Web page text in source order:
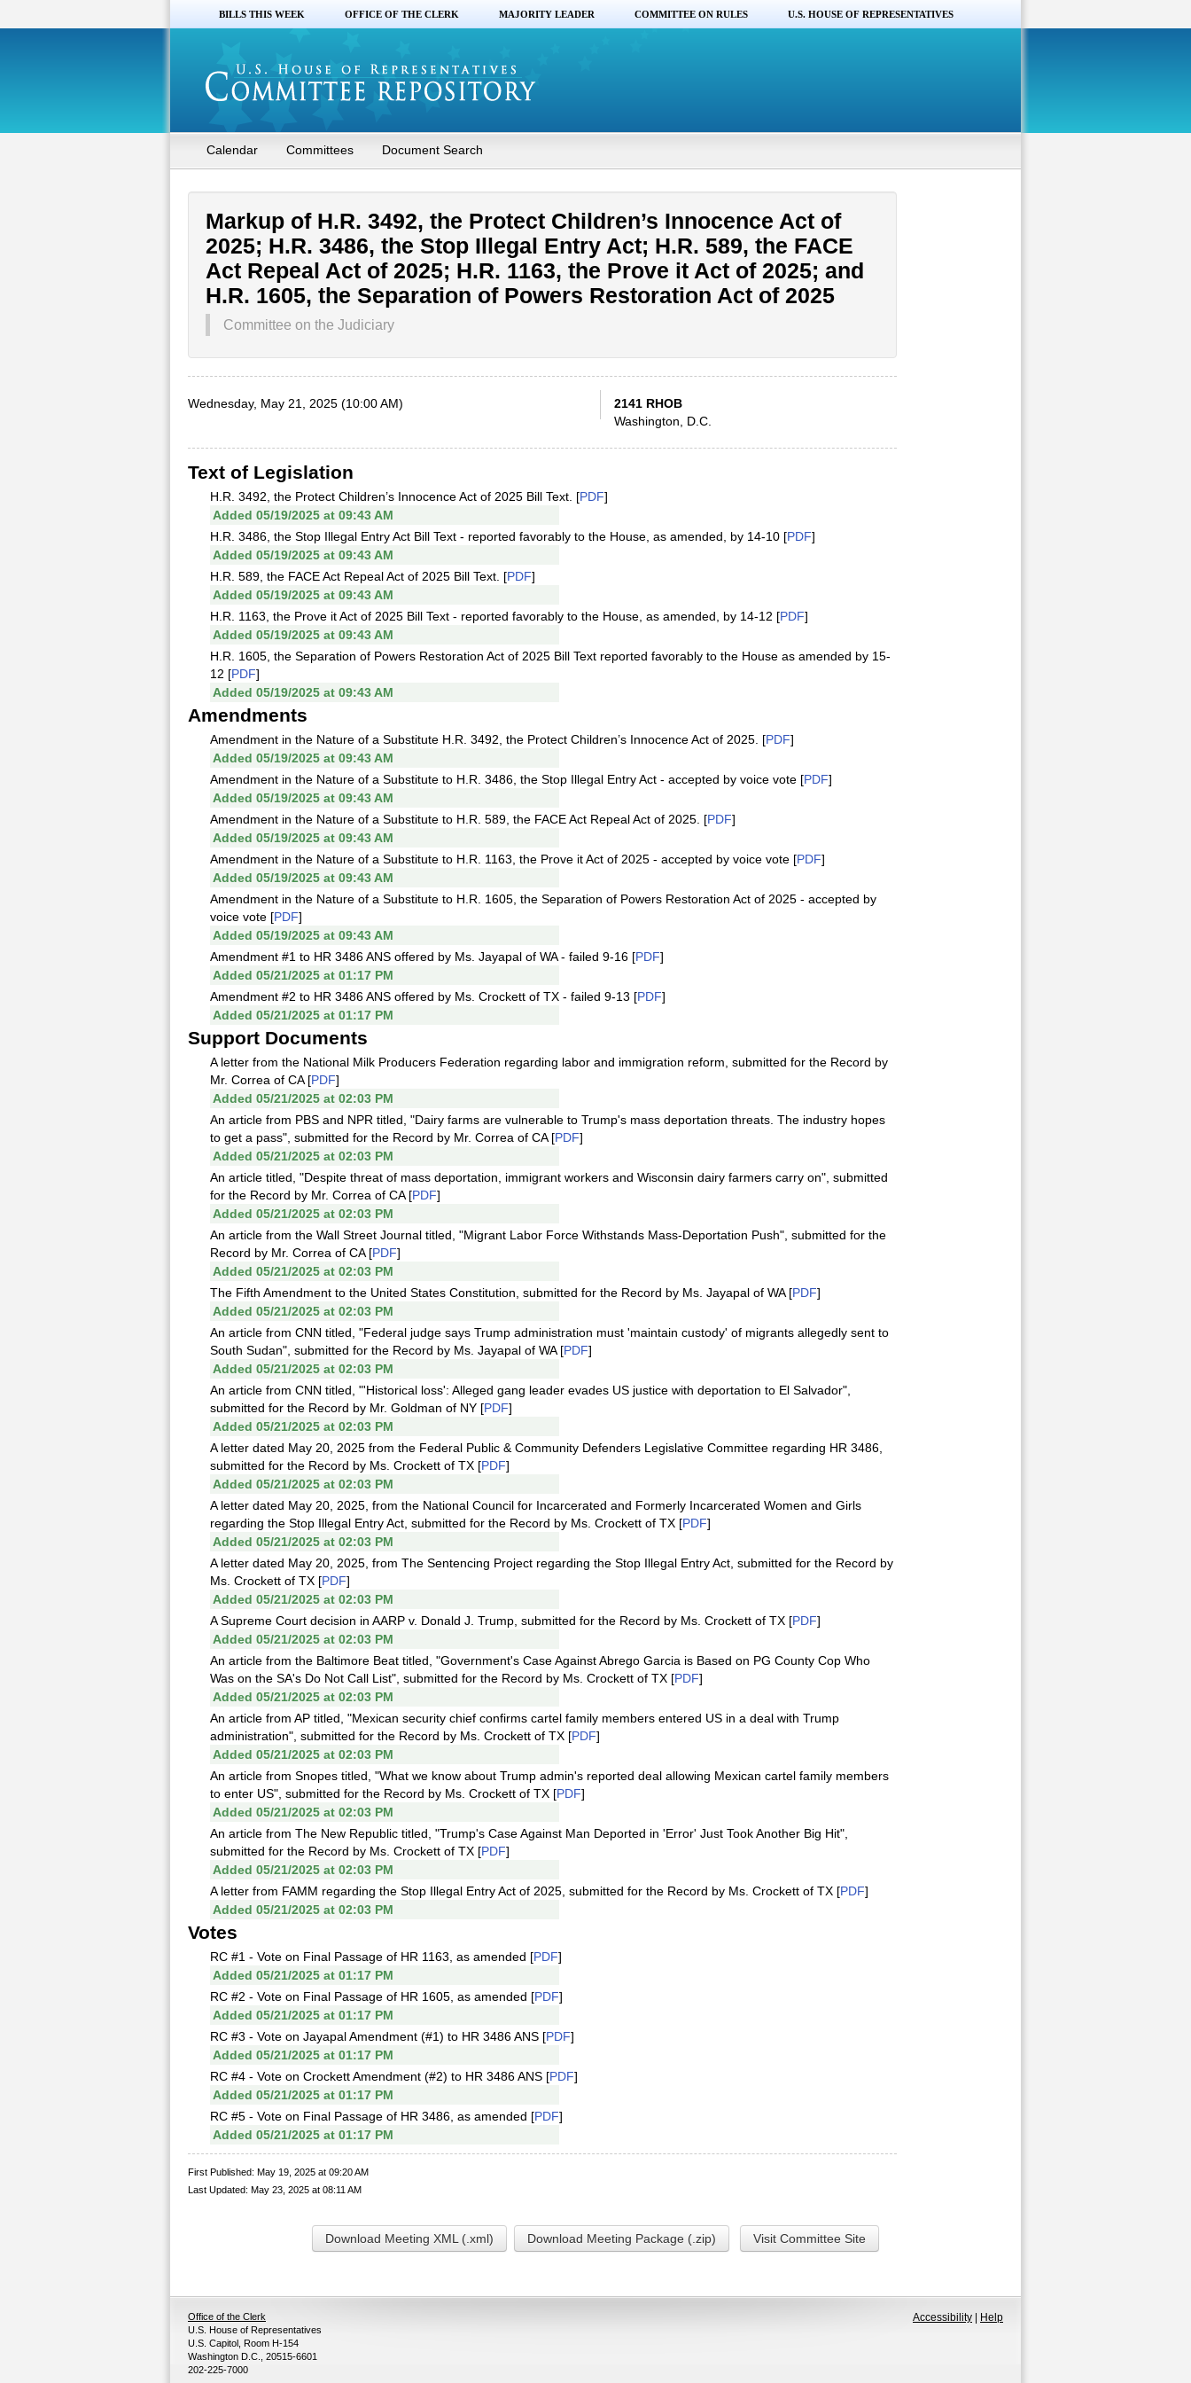
BILLS THIS WEEK OFFICE OF THE CLERK MAJORITY LEADER COMMITTEE ON RULES U.S. HOUSE OF REPRESENTATIVES
Calendar Committees Document Search
Markup of H.R. 3492, the Protect Children’s Innocence Act of
2025; H.R. 3486, the Stop Illegal Entry Act; H.R. 589, the FACE
Act Repeal Act of 2025; H.R. 1163, the Prove it Act of 2025; and
H.R. 1605, the Separation of Powers Restoration Act of 2025
Committee on the Judiciary
Wednesday, May 21, 2025 (10:00 AM)
2141 RHOB
Washington, D.C.
Text of Legislation
H.R. 3492, the Protect Children’s Innocence Act of 2025 Bill Text. [PDF]
Added 05/19/2025 at 09:43 AM
H.R. 3486, the Stop Illegal Entry Act Bill Text - reported favorably to the House, as amended, by 14-10 [PDF]
Added 05/19/2025 at 09:43 AM
H.R. 589, the FACE Act Repeal Act of 2025 Bill Text. [PDF]
Added 05/19/2025 at 09:43 AM
H.R. 1163, the Prove it Act of 2025 Bill Text - reported favorably to the House, as amended, by 14-12 [PDF]
Added 05/19/2025 at 09:43 AM
H.R. 1605, the Separation of Powers Restoration Act of 2025 Bill Text reported favorably to the House as amended by 15-
12 [PDF]
Added 05/19/2025 at 09:43 AM
Amendments
Amendment in the Nature of a Substitute H.R. 3492, the Protect Children’s Innocence Act of 2025. [PDF]
Added 05/19/2025 at 09:43 AM
Amendment in the Nature of a Substitute to H.R. 3486, the Stop Illegal Entry Act - accepted by voice vote [PDF]
Added 05/19/2025 at 09:43 AM
Amendment in the Nature of a Substitute to H.R. 589, the FACE Act Repeal Act of 2025. [PDF]
Added 05/19/2025 at 09:43 AM
Amendment in the Nature of a Substitute to H.R. 1163, the Prove it Act of 2025 - accepted by voice vote [PDF]
Added 05/19/2025 at 09:43 AM
Amendment in the Nature of a Substitute to H.R. 1605, the Separation of Powers Restoration Act of 2025 - accepted by
voice vote [PDF]
Added 05/19/2025 at 09:43 AM
Amendment #1 to HR 3486 ANS offered by Ms. Jayapal of WA - failed 9-16 [PDF]
Added 05/21/2025 at 01:17 PM
Amendment #2 to HR 3486 ANS offered by Ms. Crockett of TX - failed 9-13 [PDF]
Added 05/21/2025 at 01:17 PM
Support Documents
A letter from the National Milk Producers Federation regarding labor and immigration reform, submitted for the Record by
Mr. Correa of CA [PDF]
Added 05/21/2025 at 02:03 PM
An article from PBS and NPR titled, "Dairy farms are vulnerable to Trump's mass deportation threats. The industry hopes
to get a pass", submitted for the Record by Mr. Correa of CA [PDF]
Added 05/21/2025 at 02:03 PM
An article titled, "Despite threat of mass deportation, immigrant workers and Wisconsin dairy farmers carry on", submitted
for the Record by Mr. Correa of CA [PDF]
Added 05/21/2025 at 02:03 PM
An article from the Wall Street Journal titled, "Migrant Labor Force Withstands Mass-Deportation Push", submitted for the
Record by Mr. Correa of CA [PDF]
Added 05/21/2025 at 02:03 PM
The Fifth Amendment to the United States Constitution, submitted for the Record by Ms. Jayapal of WA [PDF]
Added 05/21/2025 at 02:03 PM
An article from CNN titled, "Federal judge says Trump administration must 'maintain custody' of migrants allegedly sent to
South Sudan", submitted for the Record by Ms. Jayapal of WA [PDF]
Added 05/21/2025 at 02:03 PM
An article from CNN titled, "'Historical loss': Alleged gang leader evades US justice with deportation to El Salvador",
submitted for the Record by Mr. Goldman of NY [PDF]
Added 05/21/2025 at 02:03 PM
A letter dated May 20, 2025 from the Federal Public & Community Defenders Legislative Committee regarding HR 3486,
submitted for the Record by Ms. Crockett of TX [PDF]
Added 05/21/2025 at 02:03 PM
A letter dated May 20, 2025, from the National Council for Incarcerated and Formerly Incarcerated Women and Girls
regarding the Stop Illegal Entry Act, submitted for the Record by Ms. Crockett of TX [PDF]
Added 05/21/2025 at 02:03 PM
A letter dated May 20, 2025, from The Sentencing Project regarding the Stop Illegal Entry Act, submitted for the Record by
Ms. Crockett of TX [PDF]
Added 05/21/2025 at 02:03 PM
A Supreme Court decision in AARP v. Donald J. Trump, submitted for the Record by Ms. Crockett of TX [PDF]
Added 05/21/2025 at 02:03 PM
An article from the Baltimore Beat titled, "Government's Case Against Abrego Garcia is Based on PG County Cop Who
Was on the SA's Do Not Call List", submitted for the Record by Ms. Crockett of TX [PDF]
Added 05/21/2025 at 02:03 PM
An article from AP titled, "Mexican security chief confirms cartel family members entered US in a deal with Trump
administration", submitted for the Record by Ms. Crockett of TX [PDF]
Added 05/21/2025 at 02:03 PM
An article from Snopes titled, "What we know about Trump admin's reported deal allowing Mexican cartel family members
to enter US", submitted for the Record by Ms. Crockett of TX [PDF]
Added 05/21/2025 at 02:03 PM
An article from The New Republic titled, "Trump's Case Against Man Deported in 'Error' Just Took Another Big Hit",
submitted for the Record by Ms. Crockett of TX [PDF]
Added 05/21/2025 at 02:03 PM
A letter from FAMM regarding the Stop Illegal Entry Act of 2025, submitted for the Record by Ms. Crockett of TX [PDF]
Added 05/21/2025 at 02:03 PM
Votes
RC #1 - Vote on Final Passage of HR 1163, as amended [PDF]
Added 05/21/2025 at 01:17 PM
RC #2 - Vote on Final Passage of HR 1605, as amended [PDF]
Added 05/21/2025 at 01:17 PM
RC #3 - Vote on Jayapal Amendment (#1) to HR 3486 ANS [PDF]
Added 05/21/2025 at 01:17 PM
RC #4 - Vote on Crockett Amendment (#2) to HR 3486 ANS [PDF]
Added 05/21/2025 at 01:17 PM
RC #5 - Vote on Final Passage of HR 3486, as amended [PDF]
Added 05/21/2025 at 01:17 PM
First Published: May 19, 2025 at 09:20 AM
Last Updated: May 23, 2025 at 08:11 AM
Download Meeting XML (.xml) Download Meeting Package (.zip) Visit Committee Site
Office of the Clerk
U.S. House of Representatives
U.S. Capitol, Room H-154
Washington D.C., 20515-6601
202-225-7000
Accessibility Help